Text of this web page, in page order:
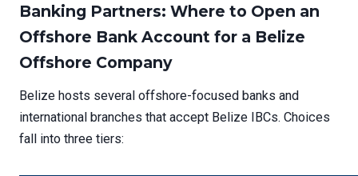
Banking Partners: Where to Open an
Offshore Bank Account for a Belize
Offshore Company
Belize hosts several offshore-focused banks and
international branches that accept Belize IBCs. Choices
fall into three tiers: